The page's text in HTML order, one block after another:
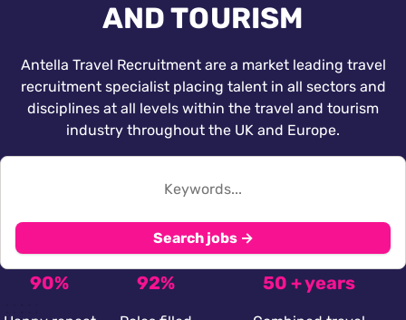
AND TOURISM
Antella Travel Recruitment are a market leading travel
recruitment specialist placing talent in all sectors and
disciplines at all levels within the travel and tourism
industry throughout the UK and Europe.
Search jobs →
90% 92% 50 + years